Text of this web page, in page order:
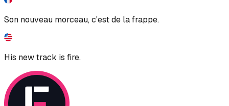
Son nouveau morceau, c'est de la frappe.
His new track is fire.